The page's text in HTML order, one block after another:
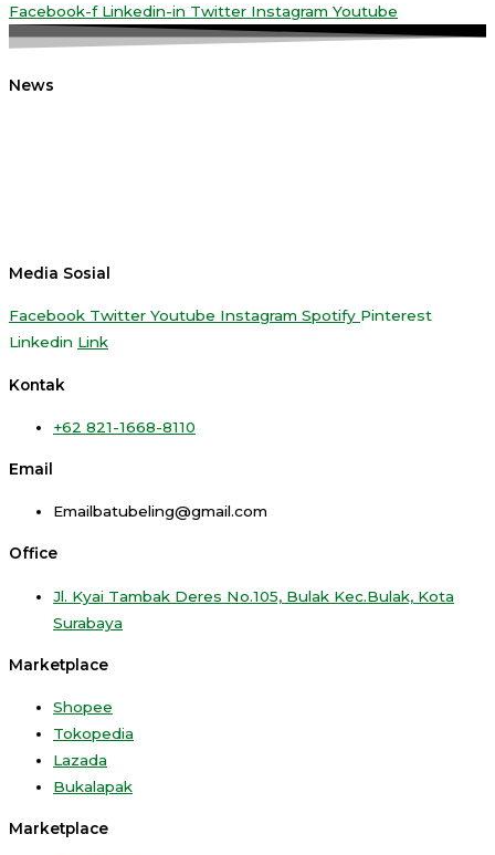
Facebook-f Linkedin-in Twitter Instagram Youtube
News
Media Sosial
Facebook Twitter Youtube Instagram Spotify Pinterest
Linkedin Link
Kontak
+62 821-1668-8110
Email
Emailbatubeling@gmail.com
Office
Jl. Kyai Tambak Deres No.105, Bulak Kec.Bulak, Kota
Surabaya
Marketplace
Shopee
Tokopedia
Lazada
Bukalapak
Marketplace